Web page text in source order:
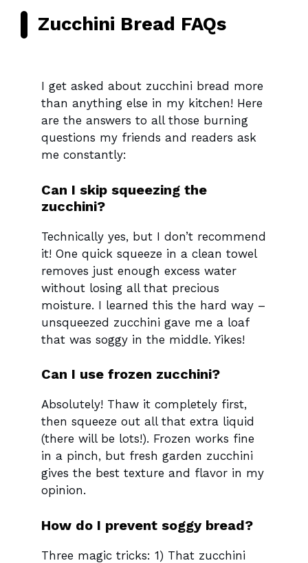
Zucchini Bread FAQs
I get asked about zucchini bread more
than anything else in my kitchen! Here
are the answers to all those burning
questions my friends and readers ask
me constantly:
Can I skip squeezing the
zucchini?
Technically yes, but I don’t recommend
it! One quick squeeze in a clean towel
removes just enough excess water
without losing all that precious
moisture. I learned this the hard way –
unsqueezed zucchini gave me a loaf
that was soggy in the middle. Yikes!
Can I use frozen zucchini?
Absolutely! Thaw it completely first,
then squeeze out all that extra liquid
(there will be lots!). Frozen works fine
in a pinch, but fresh garden zucchini
gives the best texture and flavor in my
opinion.
How do I prevent soggy bread?
Three magic tricks: 1) That zucchini